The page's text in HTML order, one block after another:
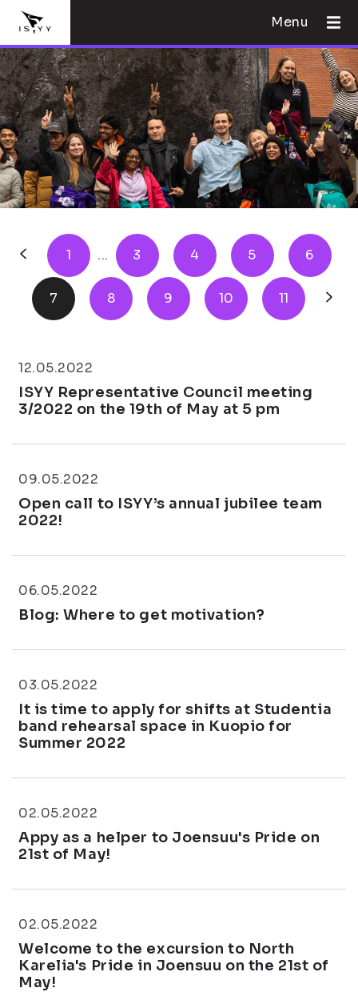
Menu
1 ... 3 4 5 6
7 8 9 10 11
12.05.2022
ISYY Representative Council meeting
3/2022 on the 19th of May at 5 pm
09.05.2022
Open call to ISYY’s annual jubilee team
2022!
06.05.2022
Blog: Where to get motivation?
03.05.2022
It is time to apply for shifts at Studentia
band rehearsal space in Kuopio for
Summer 2022
02.05.2022
Appy as a helper to Joensuu's Pride on
21st of May!
02.05.2022
Welcome to the excursion to North
Karelia's Pride in Joensuu on the 21st of
May!